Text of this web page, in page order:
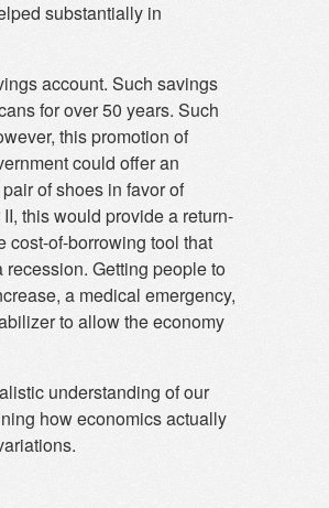
substantially in
account. Such savings
for over 50 years. Such
this promotion of
could offer an
of shoes in favor of
this would provide a return-
cost-of-borrowing tool that
Getting people to
a medical emergency,
to allow the economy
understanding of our
how economics actually